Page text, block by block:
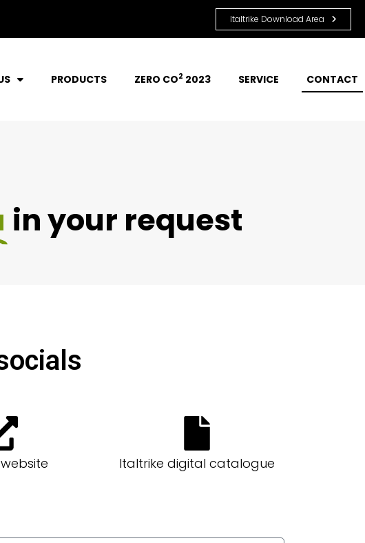
Italtrike Download Area
PRODUCTS ZERO CO2 2023 SERVICE CONTACT
in your request
Italtrike digital catalogue